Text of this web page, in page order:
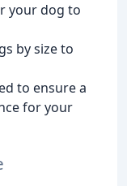
your dog to
by size to
to ensure a
for your